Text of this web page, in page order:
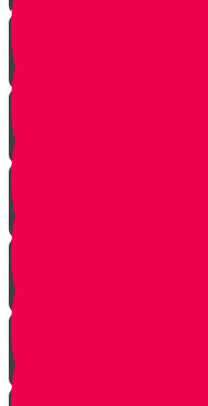
Work
Simcha and Rejoicing
Preparing
Peeling
Grinding
Squeezing